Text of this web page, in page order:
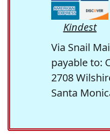
Kindest
Via Snail
payable to:
2708
Santa